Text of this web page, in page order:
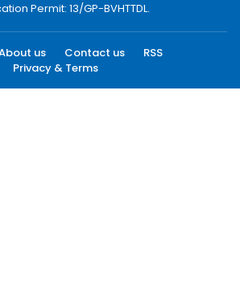
Permit: 13/GP-BVHTTDL.
us Contact us
RSS
Privacy & Terms